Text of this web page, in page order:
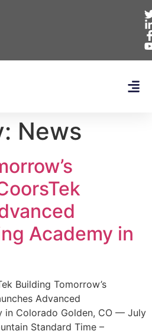
News
Academy in
Building Tomorrow’s
Advanced
in Colorado Golden, CO — July
Standard Time –